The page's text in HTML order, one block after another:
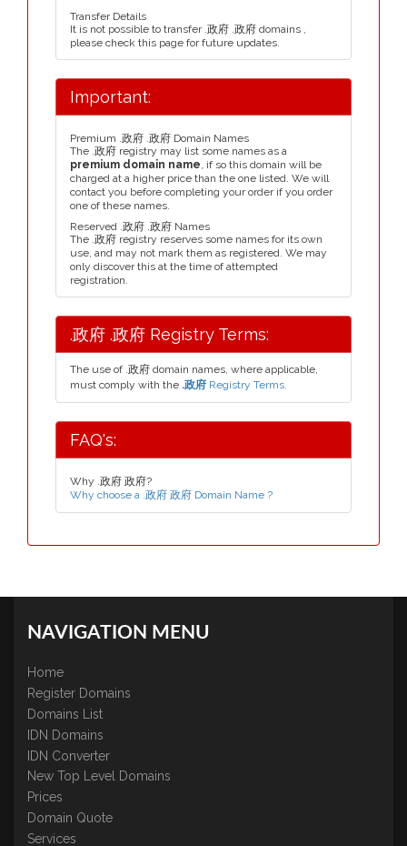
Transfer Details
It is not possible to transfer .政府 .政府 domains ,
please check this page for future updates.
Important:
Premium .政府 .政府 Domain Names
The .政府 registry may list some names as a
premium domain name, if so this domain will be
charged at a higher price than the one listed. We will
contact you before completing your order if you order
one of these names.
Reserved .政府 .政府 Names
The .政府 registry reserves some names for its own
use, and may not mark them as registered. We may
only discover this at the time of attempted
registration.
.政府 .政府 Registry Terms:
The use of .政府 domain names, where applicable,
must comply with the .政府 Registry Terms.
FAQ's:
Why .政府 政府?
Why choose a .政府 政府 Domain Name ?
NAVIGATION MENU
Home
Register Domains
Domains List
IDN Domains
IDN Converter
New Top Level Domains
Prices
Domain Quote
Services